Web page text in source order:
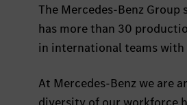
The Mercedes-Benz
has more than 30
in international teams
At Mercedes-Benz we are